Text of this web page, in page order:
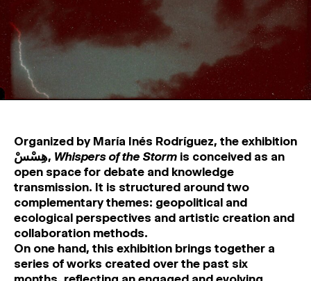
MAGAZINE
ARTISTIC PRACTICE SPACES
Search
Organized by María Inés Rodríguez, the exhibition
هِسْسْ, Whispers of the Storm is conceived as an
open space for debate and knowledge
transmission. It is structured around two
complementary themes: geopolitical and
ecological perspectives and artistic creation and
collaboration methods.
On one hand, this exhibition brings together a
series of works created over the past six